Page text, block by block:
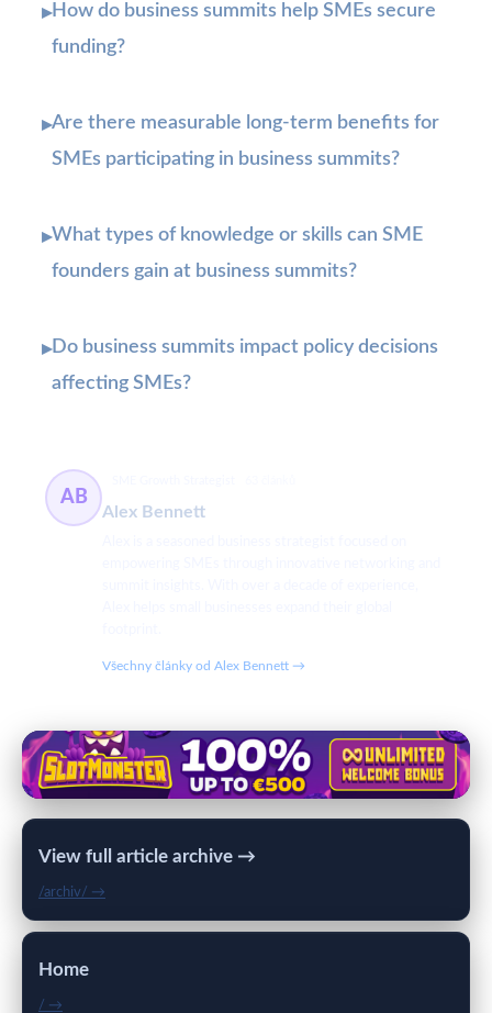
▸How do business summits help SMEs secure
funding?
▸Are there measurable long-term benefits for
SMEs participating in business summits?
▸What types of knowledge or skills can SME
founders gain at business summits?
▸Do business summits impact policy decisions
affecting SMEs?
AB
Alex Bennett
Všechny články od Alex Bennett →
View full article archive →
/archiv/ →
Home
/ →